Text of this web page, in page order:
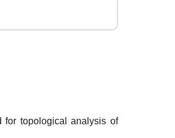
for topological analysis of